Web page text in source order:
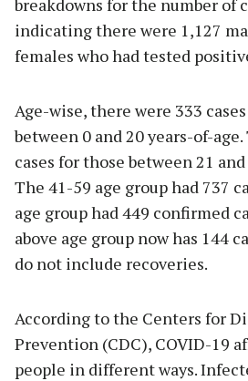
indicating there were 1,127
females who had tested
Age-wise, there were 333
between 0 and 20 years-of-
cases for those between 21
The 41-59 age group had 737
age group had 449 confirmed
above age group now has 144
do not include recoveries.
According to the Centers for
Prevention (CDC), COVID-19
people in different ways.